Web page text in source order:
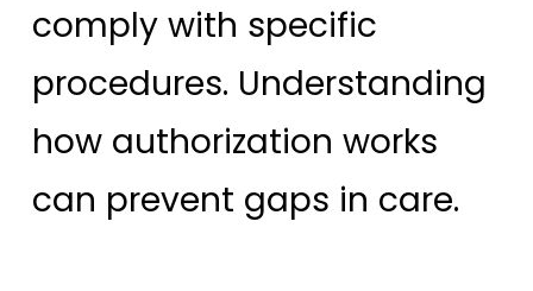
comply with specific
procedures. Understanding
how authorization works
can prevent gaps in care.